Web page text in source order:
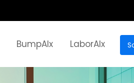
BumpAIx LaborAIx